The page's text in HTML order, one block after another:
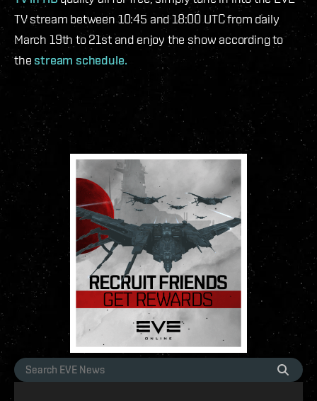
TV stream between 10:45 and 18:00 UTC from daily
March 19th to 21st and enjoy the show according to
thestream schedule.